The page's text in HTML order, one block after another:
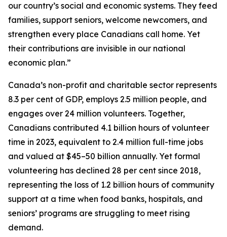
our country’s social and economic systems. They feed
families, support seniors, welcome newcomers, and
strengthen every place Canadians call home. Yet
their contributions are invisible in our national
economic plan.”
Canada’s non-profit and charitable sector represents
8.3 per cent of GDP, employs 2.5 million people, and
engages over 24 million volunteers. Together,
Canadians contributed 4.1 billion hours of volunteer
time in 2023, equivalent to 2.4 million full-time jobs
and valued at $45–50 billion annually. Yet formal
volunteering has declined 28 per cent since 2018,
representing the loss of 1.2 billion hours of community
support at a time when food banks, hospitals, and
seniors’ programs are struggling to meet rising
demand.